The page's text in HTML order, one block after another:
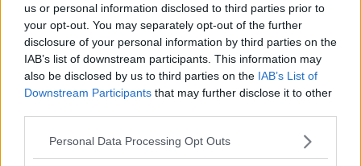
us or personal information disclosed to third parties prior to
your opt-out. You may separately opt-out of the further
disclosure of your personal information by third parties on the
IAB’s list of downstream participants. This information may
also be disclosed by us to third parties on the IAB’s List of
Downstream Participants that may further disclose it to other
Personal Data Processing Opt Outs
CELEB
Friends Actor Who Played One Of
Phoebe's Triplets Goes Viral On
TikTok
CELEB